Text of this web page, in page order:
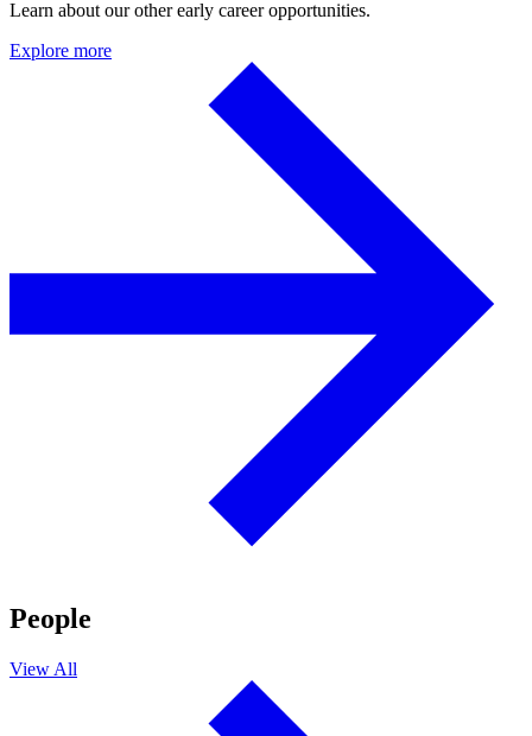
Learn about our other early career opportunities.
Explore more
People
View All